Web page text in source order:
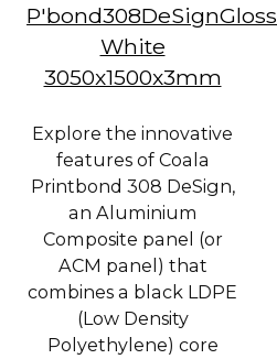
White
3050x1500x3mm
Explore the innovative
features of Coala
Printbond 308 DeSign,
an Aluminium
Composite panel (or
ACM panel) that
combines a black LDPE
(Low Density
Polyethylene) core